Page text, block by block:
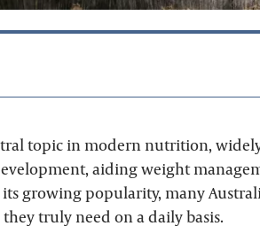
topic in modern nutrition,
aiding weight
growing popularity, many
truly need on a daily basis.